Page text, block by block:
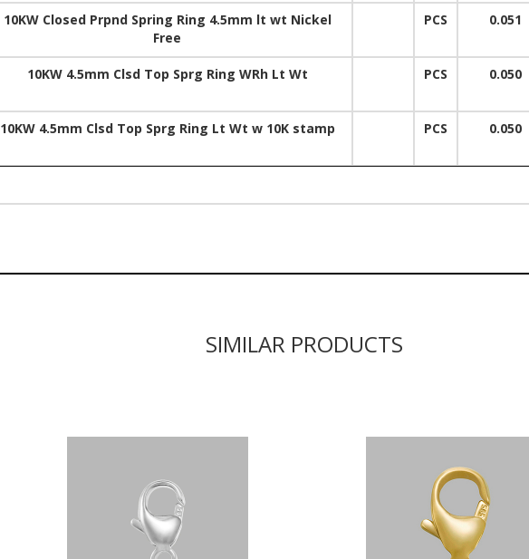
10KW Closed Prpnd Spring Ring 4.5mm lt wt Nickel
Free
PCS 0.051
10KW 4.5mm Clsd Top Sprg Ring WRh Lt Wt PCS 0.050
10KW 4.5mm Clsd Top Sprg Ring Lt Wt w 10K stamp PCS 0.050
SIMILAR PRODUCTS